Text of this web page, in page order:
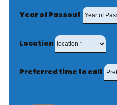
Year of Passout
Location
Preferred time to call